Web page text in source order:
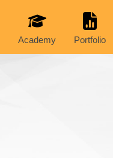
Academy Portfolio